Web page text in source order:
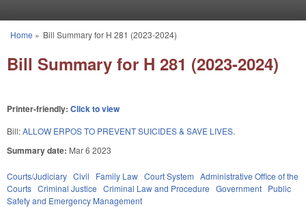
You are here
Home » Bill Summary for H 281 (2023-2024)
Bill Summary for H 281 (2023-2024)
Printer-friendly: Click to view
Bill:ALLOW ERPOS TO PREVENT SUICIDES & SAVE LIVES.
Summary date: Mar 6 2023
Courts/Judiciary Civil Family Law Court System Administrative Office of the
Courts Criminal Justice Criminal Law and Procedure Government Public
Safety and Emergency Management